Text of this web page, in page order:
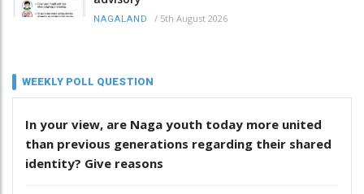
NAGALAND / 5th August 2026
WEEKLY POLL QUESTION
In your view, are Naga youth today more united
than previous generations regarding their shared
identity? Give reasons